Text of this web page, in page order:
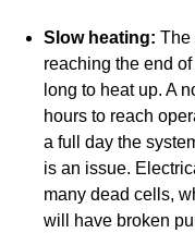
Slow heating: The
reaching the end
long to heat up. A
hours to reach
a full day the
is an issue.
many dead cells,
will have broken